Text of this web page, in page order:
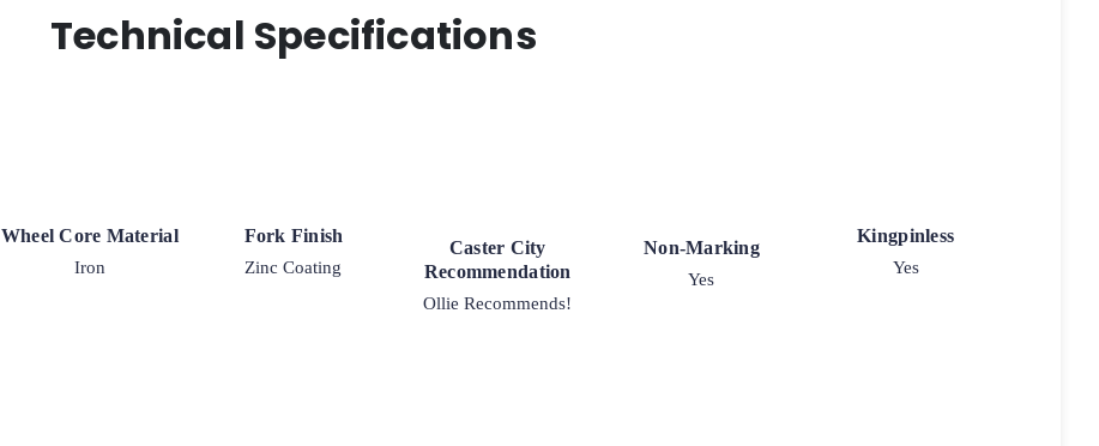
Polyurethane
on
30
quantity
Technical Specifications
Wheel Core Material
Iron
Fork Finish
Zinc Coating
Caster City
Recommendation
Ollie Recommends!
Non-Marking
Yes
Kingpinless
Yes